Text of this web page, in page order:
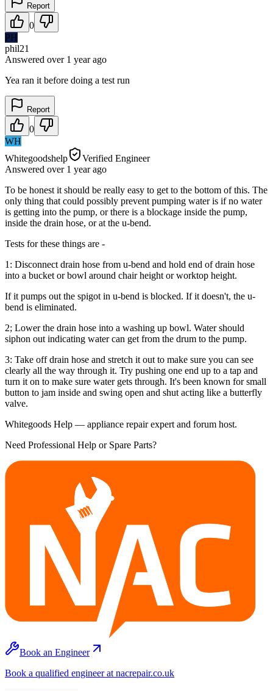
Report
0
PH
phil21
Answered over 1 yearago
Yea ran it before doing a test run
Report
0
WH
Whitegoodshelp
Verified Engineer
Answered over 1 yearago
To be honest it should be really easy to get to the bottom of this. The
only thing that could possibly prevent pumping water is if no water
is getting into the pump, or there is a blockage inside the pump,
inside the drain hose, or at the u-bend.
Tests for these things are -
1: Disconnect drain hose from u-bend and hold end of drain hose
into a bucket or bowl around chair height or worktop height.
If it pumps out the spigot in u-bend is blocked. If it doesn't, the u-
bend is eliminated.
2; Lower the drain hose into a washing up bowl. Water should
siphon out indicating water can get from the drum to the pump.
3: Take off drain hose and stretch it out to make sure you can see
clearly all the way through it. Try pushing one end up to a tap and
turn it on to make sure water gets through. It's been known for small
button to jam inside and swing open and shut acting like a butterfly
valve.
Whitegoods Help — appliance repair expert and forum host.
Need Professional Help or Spare Parts?
Book an Engineer
Book a qualified engineer at nacrepair.co.uk